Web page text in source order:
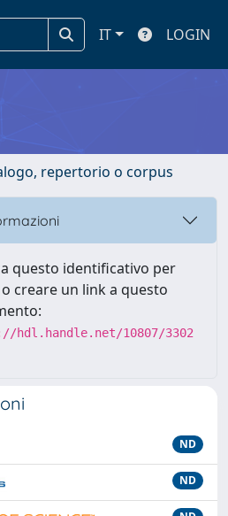
IT LOGIN
repertorio o corpus
questo identificativo per
creare un link a questo
hdl.handle.net/10807/3302
ND
ND